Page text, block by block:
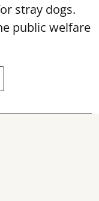
stray dogs.
public welfare